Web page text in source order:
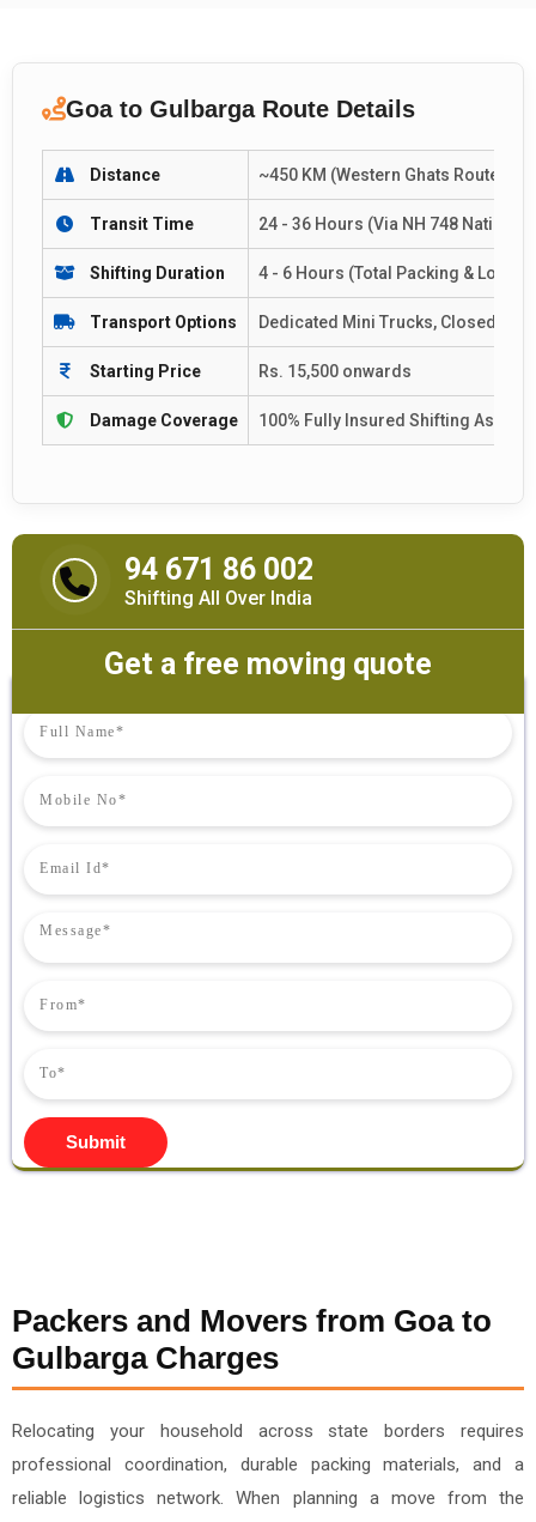
Goa to Gulbarga Route Details
Distance ~450 KM (Western Ghats Route
Transit Time 24 - 36 Hours (Via NH 748 National
Shifting Duration 4 - 6 Hours (Total Packing &
Transport Options Dedicated Mini Trucks, Closed
Starting Price Rs. 15,500 onwards
Damage Coverage 100% Fully Insured Shifting
94 671 86 002
Shifting All Over India
Get a free moving quote
Submit
Packers and Movers from Goa to
Gulbarga Charges
Relocating your household across state borders requires
professional coordination, durable packing materials, and a
reliable logistics network. When planning a move from the